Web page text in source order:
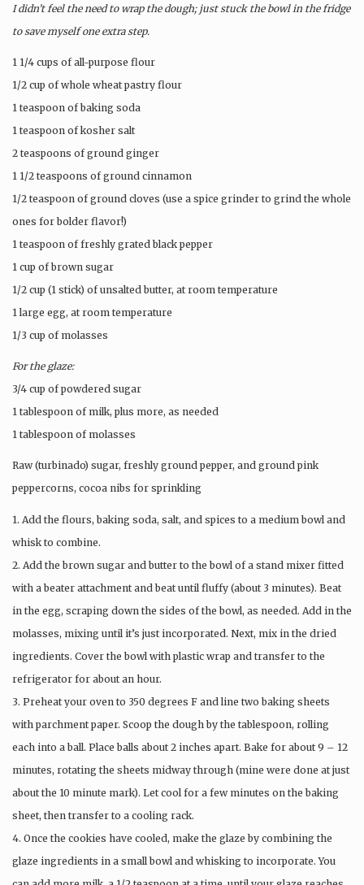
I didn’t feel the need to wrap the dough; just stuck the bowl in the fridge
to save myself one extra step.
1 1/4 cups of all-purpose flour
1/2 cup of whole wheat pastry flour
1 teaspoon of baking soda
1 teaspoon of kosher salt
2 teaspoons of ground ginger
1 1/2 teaspoons of ground cinnamon
1/2 teaspoon of ground cloves (use a spice grinder to grind the whole
ones for bolder flavor!)
1 teaspoon of freshly grated black pepper
1 cup of brown sugar
1/2 cup (1 stick) of unsalted butter, at room temperature
1 large egg, at room temperature
1/3 cup of molasses
For the glaze:
3/4 cup of powdered sugar
1 tablespoon of milk, plus more, as needed
1 tablespoon of molasses
Raw (turbinado) sugar, freshly ground pepper, and ground pink
peppercorns, cocoa nibs for sprinkling
1. Add the flours, baking soda, salt, and spices to a medium bowl and
whisk to combine.
2. Add the brown sugar and butter to the bowl of a stand mixer fitted
with a beater attachment and beat until fluffy (about 3 minutes). Beat
in the egg, scraping down the sides of the bowl, as needed. Add in the
molasses, mixing until it’s just incorporated. Next, mix in the dried
ingredients. Cover the bowl with plastic wrap and transfer to the
refrigerator for about an hour.
3. Preheat your oven to 350 degrees F and line two baking sheets
with parchment paper. Scoop the dough by the tablespoon, rolling
each into a ball. Place balls about 2 inches apart. Bake for about 9 – 12
minutes, rotating the sheets midway through (mine were done at just
about the 10 minute mark). Let cool for a few minutes on the baking
sheet, then transfer to a cooling rack.
4. Once the cookies have cooled, make the glaze by combining the
glaze ingredients in a small bowl and whisking to incorporate. You